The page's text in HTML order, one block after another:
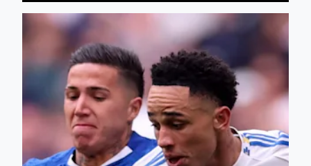
Watch all the key moments from our FA Cup semi-final